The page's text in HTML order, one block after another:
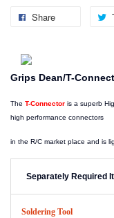
Share
Grips Dean/T-
The T-Connector is a superb
high performance connectors
in the R/C market place and is
Separately Required
Soldering Tool